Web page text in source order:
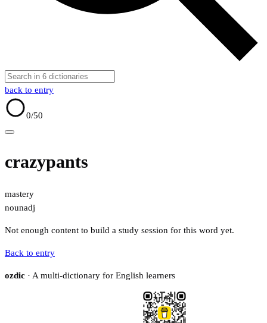
back to entry
0/50
crazypants
mastery
nounadj
Not enough content to build a study session for this word yet.
Back to entry
ozdic · A multi-dictionary for English learners